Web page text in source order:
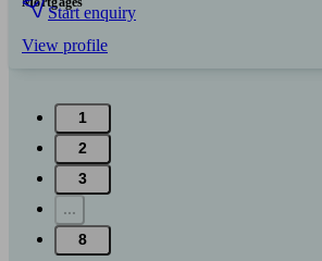
Start enquiry
View profile
1
2
3
...
8